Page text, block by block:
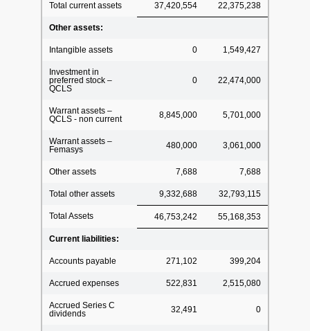
Total current assets 37,420,554 22,375,238
Other assets:
Intangible assets 0 1,549,427
Investment in
preferred stock –
QCLS
0 22,474,000
Warrant assets –
QCLS - non current
8,845,000 5,701,000
Warrant assets –
Femasys
480,000 3,061,000
Other assets 7,688 7,688
Total other assets 9,332,688 32,793,115
Total Assets 46,753,242 55,168,353
Current liabilities:
Accounts payable 271,102 399,204
Accrued expenses 522,831 2,515,080
Accrued Series C
dividends
32,491 0